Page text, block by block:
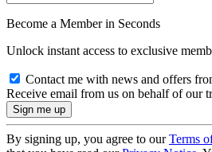
Become a Member in Seconds
Unlock instant access to exclusive
Contact me with news and offers
Receive email from us on behalf of our
By signing up, you agree to ourTerms